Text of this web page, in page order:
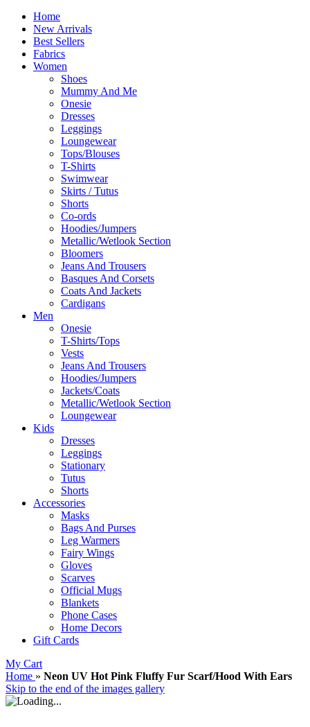
Home
New Arrivals
Best Sellers
Fabrics
Women
Shoes
Mummy And Me
Onesie
Dresses
Leggings
Loungewear
Tops/Blouses
T-Shirts
Swimwear
Skirts / Tutus
Shorts
Co-ords
Hoodies/Jumpers
Metallic/Wetlook Section
Bloomers
Jeans And Trousers
Basques And Corsets
Coats And Jackets
Cardigans
Men
Onesie
T-Shirts/Tops
Vests
Jeans And Trousers
Hoodies/Jumpers
Jackets/Coats
Metallic/Wetlook Section
Loungewear
Kids
Dresses
Leggings
Stationary
Tutus
Shorts
Accessories
Masks
Bags And Purses
Leg Warmers
Fairy Wings
Gloves
Scarves
Official Mugs
Blankets
Phone Cases
Home Decors
Gift Cards
My Cart
Home » Neon UV Hot Pink Fluffy Fur Scarf/Hood With Ears
Skip to the end of the images gallery